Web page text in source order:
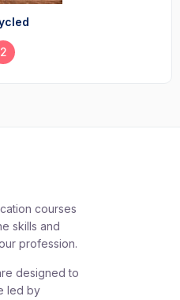
2
courses
skills and
profession.
designed to
led by